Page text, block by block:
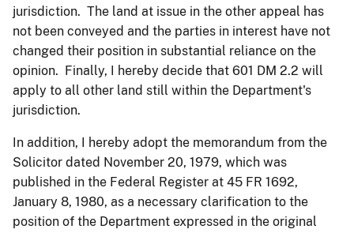
jurisdiction. The land at issue in the other appeal has
not been conveyed and the parties in interest have not
changed their position in substantial reliance on the
opinion. Finally, I hereby decide that 601 DM 2.2 will
apply to all other land still within the Department's
jurisdiction.
In addition, I hereby adopt the memorandum from the
Solicitor dated November 20, 1979, which was
published in the Federal Register at 45 FR 1692,
January 8, 1980, as a necessary clarification to the
position of the Department expressed in the original